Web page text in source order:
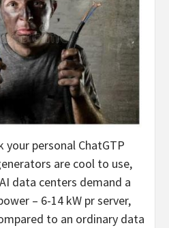
your personal ChatGTP
are cool to use,
data centers demand a
– 6-14 kW pr server,
to an ordinary data